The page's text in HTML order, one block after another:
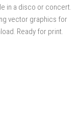
in a disco or concert.
vector graphics for
Ready for print.